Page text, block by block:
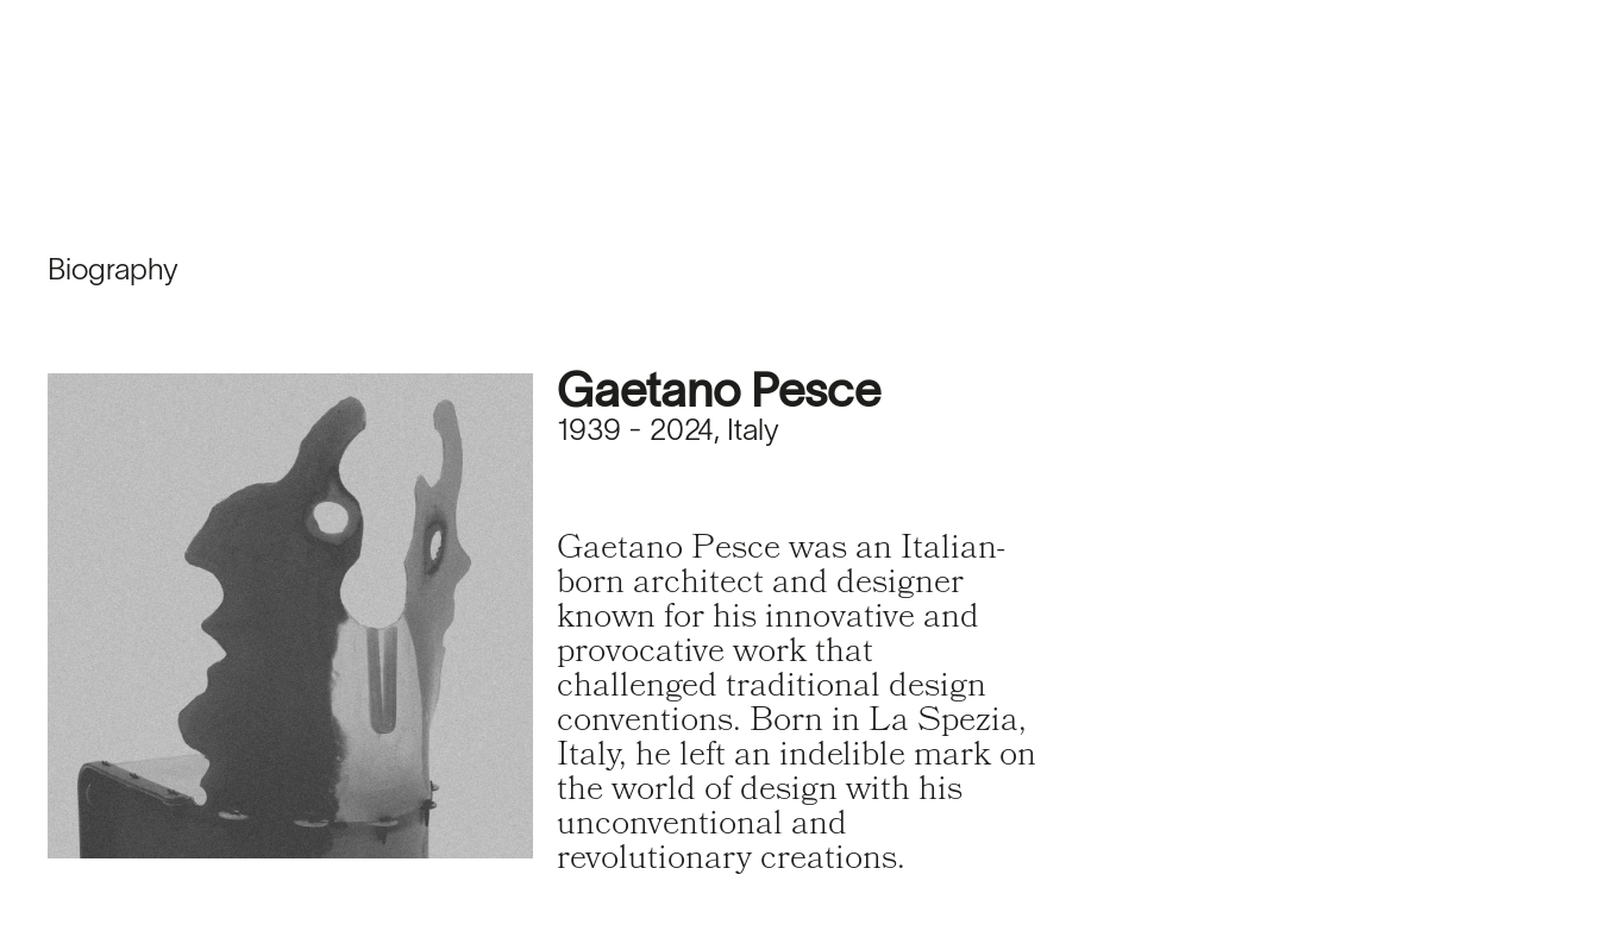
Biography
Gaetano Pesce
1939 - 2024, Italy
Gaetano Pesce was an Italian-
born architect and designer
known for his innovative and
provocative work that
challenged traditional design
conventions. Born in La Spezia,
Italy, he left an indelible mark on
the world of design with his
unconventional and
revolutionary creations.